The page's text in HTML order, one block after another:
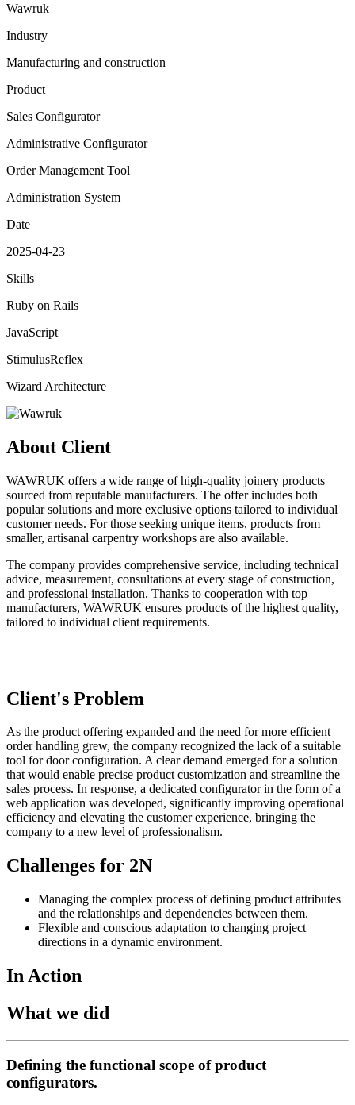
Wawruk
Industry
Manufacturing and construction
Product
Sales Configurator
Administrative Configurator
Order Management Tool
Administration System
Date
2025-04-23
Skills
Ruby on Rails
JavaScript
StimulusReflex
Wizard Architecture
About Client
WAWRUK offers a wide range of high-quality joinery products
sourced from reputable manufacturers. The offer includes both
popular solutions and more exclusive options tailored to individual
customer needs. For those seeking unique items, products from
smaller, artisanal carpentry workshops are also available.
The company provides comprehensive service, including technical
advice, measurement, consultations at every stage of construction,
and professional installation. Thanks to cooperation with top
manufacturers, WAWRUK ensures products of the highest quality,
tailored to individual client requirements.
Client's Problem
As the product offering expanded and the need for more efficient
order handling grew, the company recognized the lack of a suitable
tool for door configuration. A clear demand emerged for a solution
that would enable precise product customization and streamline the
sales process. In response, a dedicated configurator in the form of a
web application was developed, significantly improving operational
efficiency and elevating the customer experience, bringing the
company to a new level of professionalism.
Challenges for 2N
Managing the complex process of defining product attributes
and the relationships and dependencies between them.
Flexible and conscious adaptation to changing project
directions in a dynamic environment.
In Action
What we did
Defining the functional scope of product
configurators.